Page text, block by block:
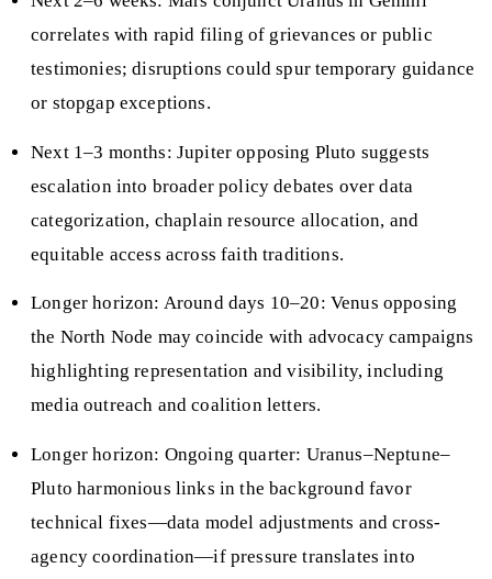
correlates with rapid filing of grievances or public
testimonies; disruptions could spur temporary guidance
or stopgap exceptions.
Next 1–3 months: Jupiter opposing Pluto suggests
escalation into broader policy debates over data
categorization, chaplain resource allocation, and
equitable access across faith traditions.
Longer horizon: Around days 10–20: Venus opposing
the North Node may coincide with advocacy campaigns
highlighting representation and visibility, including
media outreach and coalition letters.
Longer horizon: Ongoing quarter: Uranus–Neptune–
Pluto harmonious links in the background favor
technical fixes—data model adjustments and cross-
agency coordination—if pressure translates into